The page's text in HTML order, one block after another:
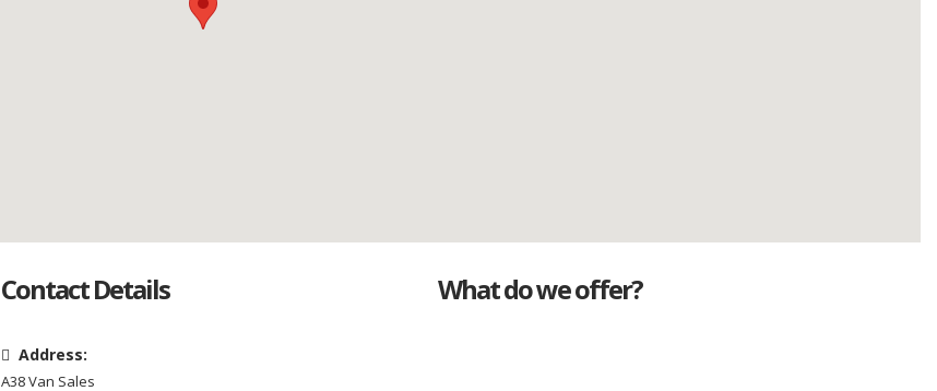
Contact Details
Address:
A38 Van Sales
What do we offer?